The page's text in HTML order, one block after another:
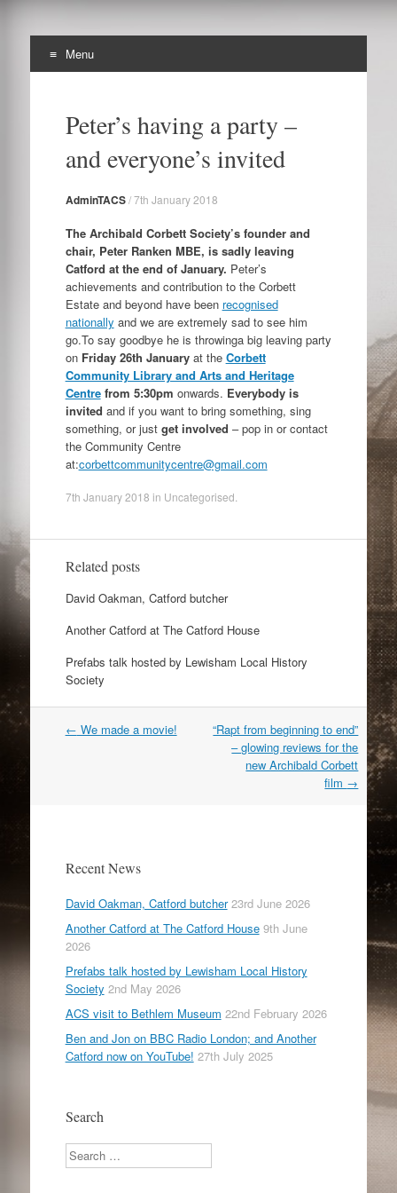
Society
Menu
contentPeter’s having a party –
and everyone’s invited
AdminTACS/7th January 2018
The Archibald Corbett Society’s founder and
chair, Peter Ranken MBE, is sadly leaving
Catford at the end of January. Peter’s
achievements and contribution to the Corbett
Estate and beyond have been recognised
nationally and we are extremely sad to see him
go.To say goodbye he is throwinga big leaving party
on Friday 26th January at the Corbett
Community Library and Arts and Heritage
Centrefrom 5:30pm onwards. Everybody is
invited and if you want to bring something, sing
something, or just get involved – pop in or contact
the Community Centre
at:corbettcommunitycentre@gmail.com
7th January 2018 in Uncategorised
Related posts
David Oakman, Catford butcher
Another Catford at The Catford House
Prefabs talk hosted by Lewisham Local History
Society
Post
← We made a movie!
“Rapt from beginning to end”
– glowing reviews for the
new Archibald Corbett
film →
Recent News
David Oakman, Catford butcher 23rd June 2026
Another Catford at The Catford House 9th June
2026
Prefabs talk hosted by Lewisham Local History
Society 2nd May 2026
ACS visit to Bethlem Museum 22nd February 2026
Ben and Jon on BBC Radio London; and Another
Catford now on YouTube! 27th July 2025
Search
Search